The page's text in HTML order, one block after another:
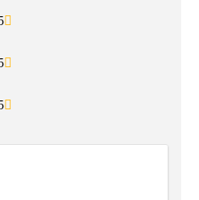
5
5
5